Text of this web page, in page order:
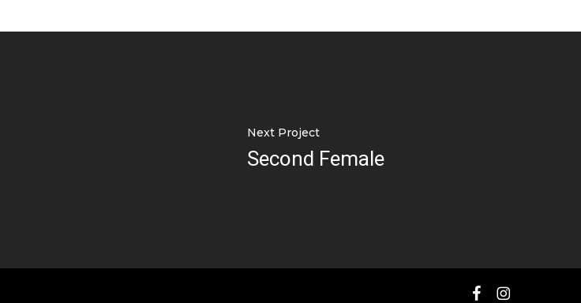
Next Project
Second Female
facebookinstagram